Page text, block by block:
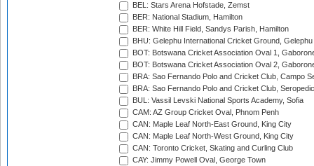
BEL: Stars Arena Hofstade, Zemst
BER: National Stadium, Hamilton
BER: White Hill Field, Sandys Parish, Hamilton
BHU: Gelephu International Cricket Ground, Gelephu
BOT: Botswana Cricket Association Oval 1,
BOT: Botswana Cricket Association Oval 2,
BRA: Sao Fernando Polo and Cricket Club, Campo
BRA: Sao Fernando Polo and Cricket Club,
BUL: Vassil Levski National Sports Academy, Sofia
CAM: AZ Group Cricket Oval, Phnom Penh
CAN: Maple Leaf North-East Ground, King City
CAN: Maple Leaf North-West Ground, King City
CAN: Toronto Cricket, Skating and Curling Club
CAY: Jimmy Powell Oval, George Town